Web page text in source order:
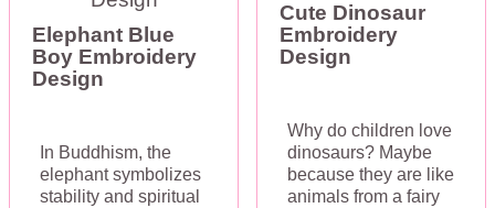
Elephant Blue
Boy Embroidery
Design
In Buddhism, the
elephant symbolizes
stability and spiritual
Cute Dinosaur
Embroidery
Design
Why do children love
dinosaurs? Maybe
because they are like
animals from a fairy